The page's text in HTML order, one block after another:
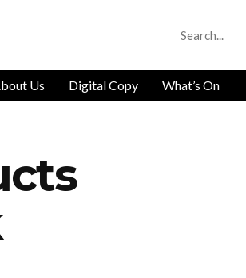
Us Digital Copy What’s On